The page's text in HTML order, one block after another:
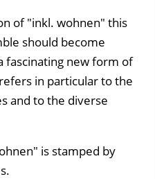
of "inkl. wohnen" this
should become
fascinating new form of
in particular to the
and to the diverse
is stamped by